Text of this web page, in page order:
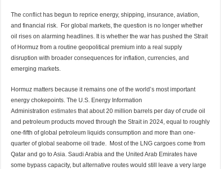
Theconflict has begun to reprice energy, shipping, insurance, aviation,
and financial risk. For global markets, the question is no longer whether
oil rises on alarming headlines. It is whether the war has pushed the Strait
of Hormuz from a routine geopolitical premium into a real supply
disruption with broader consequences for inflation, currencies, and
emerging markets.
Hormuz matters because it remains one of the world’s most important
energy chokepoints. The U.S. Energy Information
Administrationestimates that about 20 million barrels per day of crude oil
and petroleum products moved through the Strait in 2024, equal to roughly
one-fifth of global petroleum liquids consumption and more than one-
quarter of global seaborne oil trade. Most of the LNG cargoes come from
Qatar and go to Asia. Saudi Arabia and the United Arab Emirates have
some bypass capacity, but alternative routes would still leave a very large